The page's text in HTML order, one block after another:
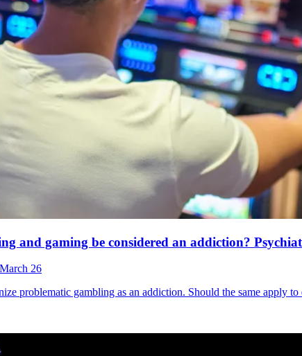
and gaming be considered an addiction?
26
problematic gambling as an addiction. Should the same apply